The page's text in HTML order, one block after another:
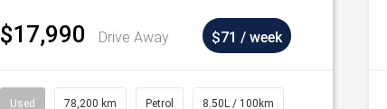
$17,990 Drive Away $71 / week
Used 78,200 km Petrol 8.50L / 100km